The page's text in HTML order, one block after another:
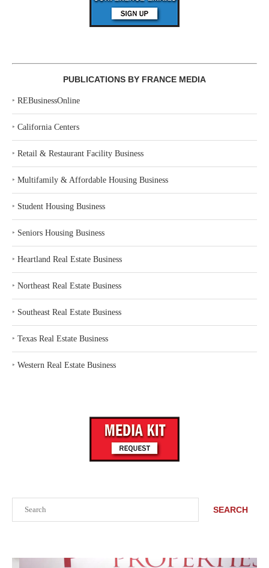
SEARCH
PUBLICATIONS BY FRANCE MEDIA
‣ REBusinessOnline
‣ California Centers
‣ Retail & Restaurant Facility Business
‣ Multifamily & Affordable Housing Business
‣ Student Housing Business
‣ Seniors Housing Business
‣ Heartland Real Estate Business
‣ Northeast Real Estate Business
‣ Southeast Real Estate Business
‣ Texas Real Estate Business
‣ Western Real Estate Business